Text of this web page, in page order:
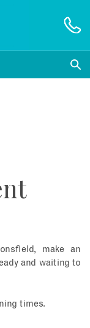
make an
and waiting to
times.